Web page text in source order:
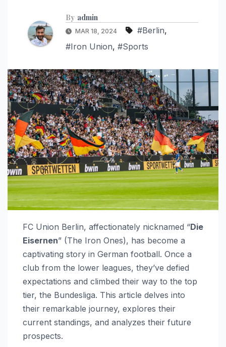
By admin
MAR 18, 2024 #Berlin,
#Iron Union, #Sports
FC Union Berlin, affectionately nicknamed “Die
Eisernen” (The Iron Ones), has become a
captivating story in German football. Once a
club from the lower leagues, they’ve defied
expectations and climbed their way to the top
tier, the Bundesliga. This article delves into
their remarkable journey, explores their
current standings, and analyzes their future
prospects.